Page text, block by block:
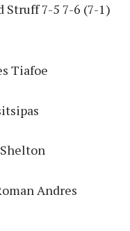
Struff 7-5 7-6 (7-1)
Tiafoe
Andres